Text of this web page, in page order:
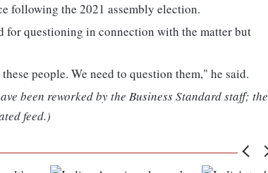
following the 2021 assembly election.
for questioning in connection with the matter but
people. We need to question them," he said.
been reworked by the Business Standard staff; the
feed.)